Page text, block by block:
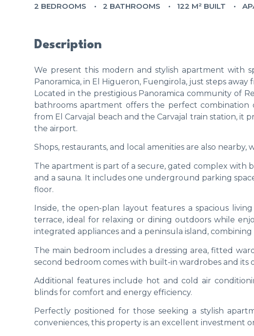
2 BEDROOMS 2 BATHROOMS 122 M² BUILT
Description
We present this modern and stylish apartment with
Panoramica, in El Higueron, Fuengirola, just steps away
Located in the prestigious Panoramica community of
bathrooms apartment offers the perfect combination
from El Carvajal beach and the Carvajal train station, it
the airport.
Shops, restaurants, and local amenities are also
The apartment is part of a secure, gated complex with
and a sauna. It includes one underground parking
floor.
Inside, the open-plan layout features a spacious
terrace, ideal for relaxing or dining outdoors while
integrated appliances and a peninsula island,
The main bedroom includes a dressing area, fitted
second bedroom comes with built-in wardrobes and
Additional features include hot and cold air
blinds for comfort and energy efficiency.
Perfectly positioned for those seeking a stylish
conveniences, this property is an excellent investment